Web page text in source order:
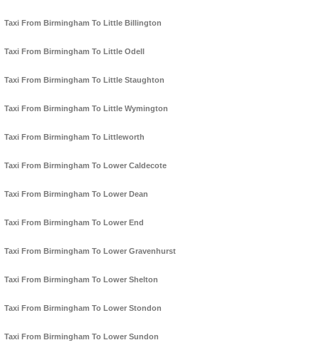
Taxi From Birmingham To Little Billington
Taxi From Birmingham To Little Odell
Taxi From Birmingham To Little Staughton
Taxi From Birmingham To Little Wymington
Taxi From Birmingham To Littleworth
Taxi From Birmingham To Lower Caldecote
Taxi From Birmingham To Lower Dean
Taxi From Birmingham To Lower End
Taxi From Birmingham To Lower Gravenhurst
Taxi From Birmingham To Lower Shelton
Taxi From Birmingham To Lower Stondon
Taxi From Birmingham To Lower Sundon